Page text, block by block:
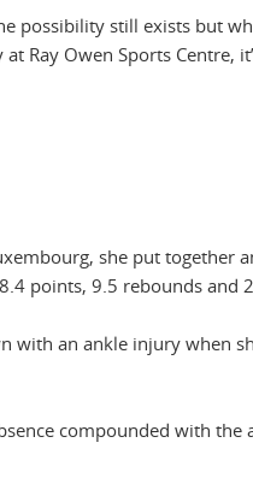
possibility still exists but
Ray Owen Sports Centre,
she put together
points, 9.5 rebounds and
with an ankle injury when
compounded with the